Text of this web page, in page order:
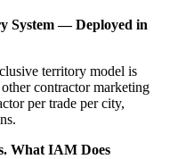
System — Deployed in
territory model is
contractor marketing
per trade per city,
What IAM Does